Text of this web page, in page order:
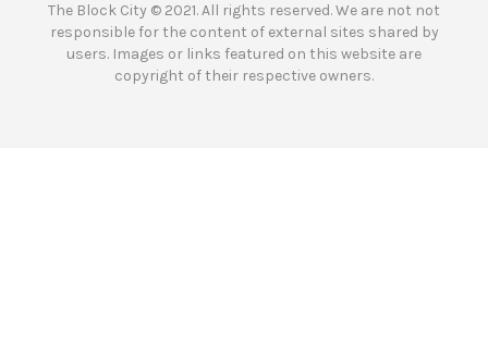
The Block City © 2021. All rights reserved. We are not not
responsible for the content of external sites shared by
users. Images or links featured on this website are
copyright of their respective owners.